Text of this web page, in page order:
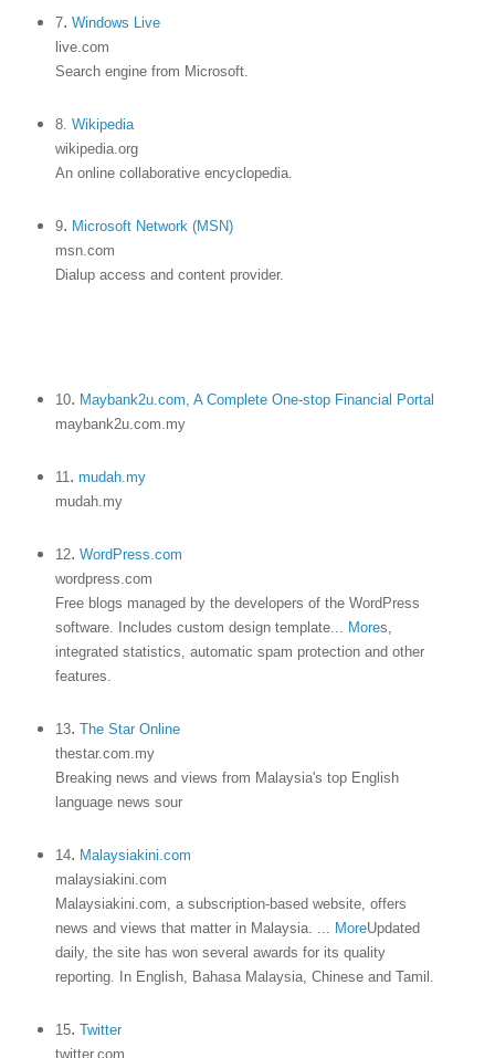
7. Windows Live
live.com
Search engine from Microsoft.
8. Wikipedia
wikipedia.org
An online collaborative encyclopedia.
9. Microsoft Network (MSN)
msn.com
Dialup access and content provider.
10. Maybank2u.com, A Complete One-stop Financial Portal
maybank2u.com.my
11. mudah.my
mudah.my
12. WordPress.com
wordpress.com
Free blogs managed by the developers of the WordPress
software. Includes custom design template... Mores,
integrated statistics, automatic spam protection and other
features.
13. The Star Online
thestar.com.my
Breaking news and views from Malaysia's top English
language news sour
14. Malaysiakini.com
malaysiakini.com
Malaysiakini.com, a subscription-based website, offers
news and views that matter in Malaysia. ... MoreUpdated
daily, the site has won several awards for its quality
reporting. In English, Bahasa Malaysia, Chinese and Tamil.
15. Twitter
twitter.com